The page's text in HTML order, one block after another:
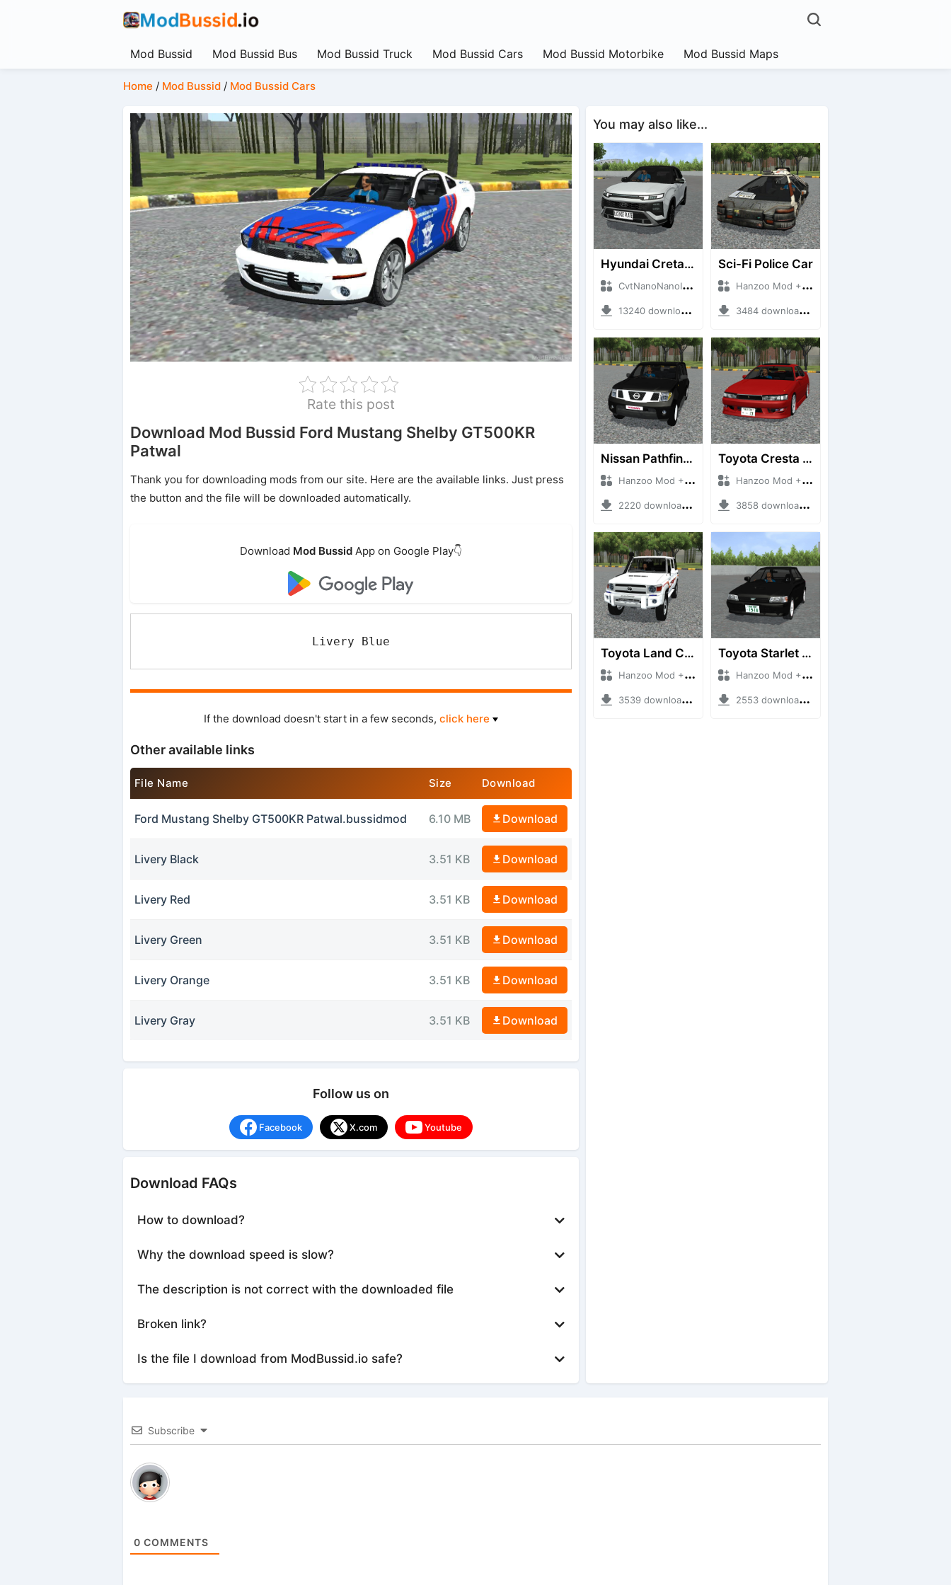
Mod Bussid Mod Bussid Bus Mod Bussid Truck Mod Bussid Cars Mod Bussid Motorbike Mod Bussid Maps
Home / Mod Bussid/ Mod Bussid Cars
Rate this post
Download Mod Bussid Ford Mustang Shelby GT500KR
Patwal
Thank you for downloading mods from our site. Here are the available links. Just press
the button and the file will be downloaded automatically.
Download Mod BussidApp on Google Play👇
Livery Blue
If the download doesn't start in a few seconds, click here
Other available links
File Name Size Download
Ford Mustang Shelby GT500KR Patwal.bussidmod 6.10 MB Download
Livery Black 3.51 KB Download
Livery Red 3.51 KB Download
Livery Green 3.51 KB Download
Livery Orange 3.51 KB Download
Livery Gray 3.51 KB Download
Follow us on
Facebook X.com Youtube
Download FAQs
How to download?
Why the download speed is slow?
The description is not correct with the downloaded file
Broken link?
Is the file I download from ModBussid.io safe?
You may also like...
Hyundai Creta N Line 2025
CvtNanoNanoID + Mod Bussid Cars
13240 downloads + 55 MB
Sci-Fi Police Car
Hanzoo Mod + Mod Bussid Cars
3484 downloads + 13 MB
Nissan Pathfinder dCi
Hanzoo Mod + Mod Bussid Cars
2220 downloads + 23 MB
Toyota Cresta GX90
Hanzoo Mod + Mod Bussid Cars
3858 downloads + 26 MB
Toyota Land Cruiser LC76 4WD
Hanzoo Mod + Mod Bussid Cars
3539 downloads + 38 MB
Toyota Starlet GTturbo (EP82)
Hanzoo Mod + Mod Bussid Cars
2553 downloads + 4 MB
Subscribe
0 COMMENTS